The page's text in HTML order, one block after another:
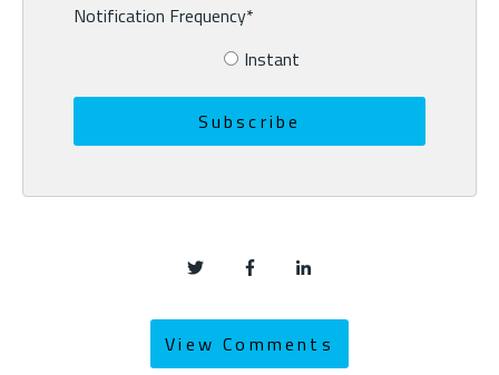
Notification Frequency*
Instant
View Comments